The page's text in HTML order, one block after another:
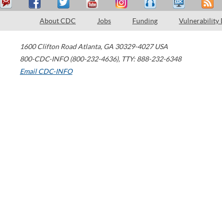
About CDC Jobs Funding Vulnerability
1600 Clifton Road Atlanta, GA 30329-4027 USA
800-CDC-INFO (800-232-4636), TTY: 888-232-6348
Email CDC-INFO